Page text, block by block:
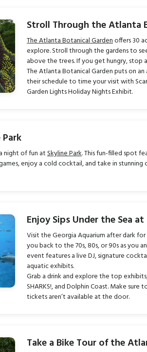
Stroll Through the Atlanta
The Atlanta Botanical Gardenoffers 30
explore. Stroll through the gardens to
above the trees. If you get hungry, stop
The Atlanta Botanical Garden puts on
their schedule to time your visit with
Garden Lights Holiday Nights Exhibit.
night of fun atSkyline Park. This fun-filled spot
enjoy a cold cocktail, and take in
Enjoy Sips Under the Sea
Visit the Georgia Aquarium after dark
you back to the 70s, 80s, or 90s as you
event features a live DJ, signature
aquatic exhibits.
Grab a drink and explore the top
SHARKS!, and Dolphin Coast. Make
tickets aren’t available at the door.
Take a Bike Tour of the